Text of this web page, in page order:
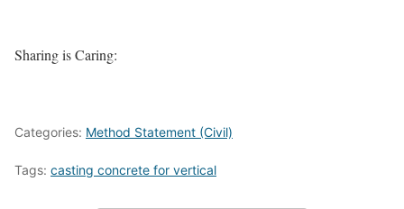
Sharing is Caring:
Categories: Method Statement (Civil)
Tags: casting concrete for vertical